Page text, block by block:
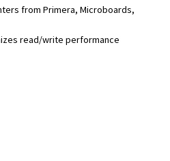
from Primera, Microboards,
read/write performance